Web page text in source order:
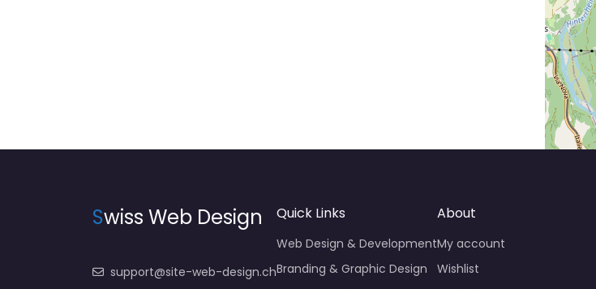
Swiss Web Design
support@site-web-design.ch
Quick Links
Web Design & Development
Branding & Graphic Design
About
My account
Wishlist